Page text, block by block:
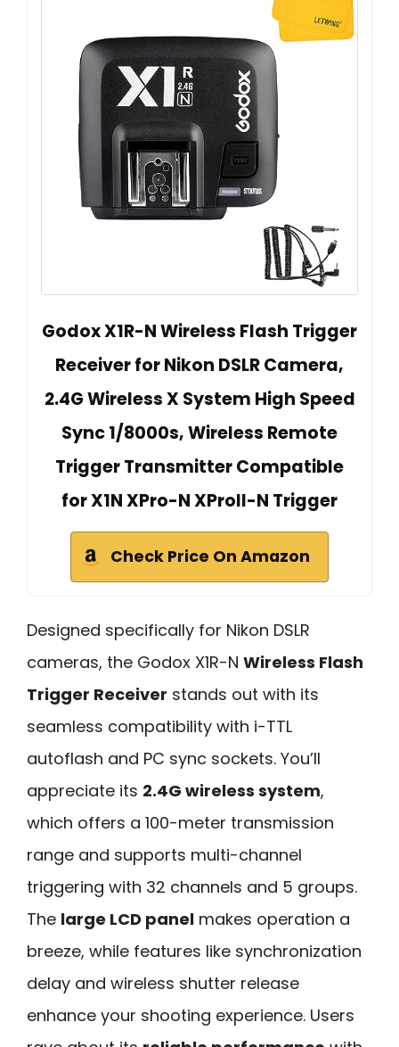
Godox X1R-N Wireless Flash Trigger
Receiver for Nikon DSLR Camera,
2.4G Wireless X System High Speed
Sync 1/8000s, Wireless Remote
Trigger Transmitter Compatible
for X1N XPro-N XProII-N Trigger
Check Price On Amazon
Designed specifically for Nikon DSLR
cameras, the Godox X1R-N Wireless Flash
Trigger Receiver stands out with its
seamless compatibility with i-TTL
autoflash and PC sync sockets. You’ll
appreciate its 2.4G wireless system,
which offers a 100-meter transmission
range and supports multi-channel
triggering with 32 channels and 5 groups.
The large LCD panel makes operation a
breeze, while features like synchronization
delay and wireless shutter release
enhance your shooting experience. Users